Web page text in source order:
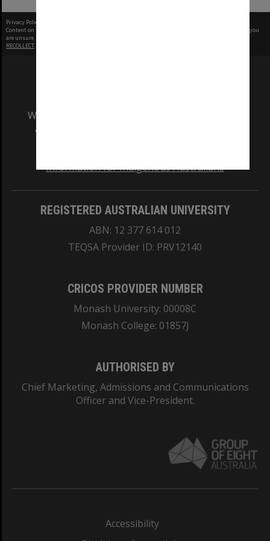
Privacy Policy
Content on this site may be subject to Copyright, please
before any reuse if you
are unsure.
RECOLLECT
We acknowledge and pay respects to the Elders
and Traditional Owners of the land on which
Information for Indigenous Australians
REGISTERED AUSTRALIAN UNIVERSITY
ABN: 12 377 614 012
TEQSA Provider ID: PRV12140
CRICOS PROVIDER NUMBER
Monash University: 00008C
Monash College: 01857J
AUTHORISED BY
Chief Marketing, Admissions and Communications
Officer and Vice-President.
Accessibility